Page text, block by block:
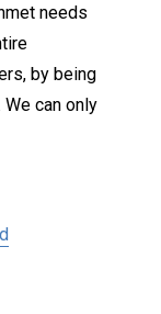
needs
by being
can only